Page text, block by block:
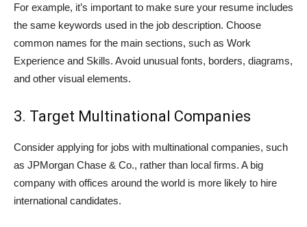
For example, it’s important to make sure your resume includes
the same keywords used in the job description. Choose
common names for the main sections, such as Work
Experience and Skills. Avoid unusual fonts, borders, diagrams,
and other visual elements.
3. Target Multinational Companies
Consider applying for jobs with multinational companies, such
as JPMorgan Chase & Co., rather than local firms. A big
company with offices around the world is more likely to hire
international candidates.